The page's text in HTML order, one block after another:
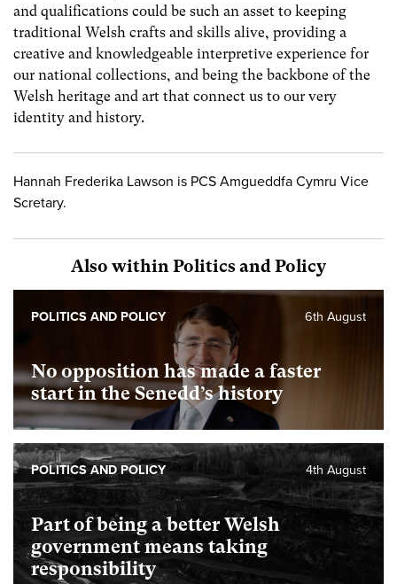
and qualifications could be such an asset to keeping
traditional Welsh crafts and skills alive, providing a
creative and knowledgeable interpretive experience for
our national collections, and being the backbone of the
Welsh heritage and art that connect us to our very
identity and history.
Hannah Frederika Lawson is PCS Amgueddfa Cymru Vice
Scretary.
Also within Politics and Policy
No opposition has made a faster
start in the Senedd’s history
6th August
POLITICS AND POLICY
Part of being a better Welsh
government means taking
responsibility
4th August
POLITICS AND POLICY